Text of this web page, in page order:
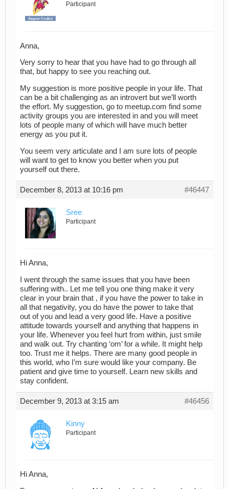
Participant
Anna,
Very sorry to hear that you have had to go through all
that, but happy to see you reaching out.
My suggestion is more positive people in your life. That
can be a bit challenging as an introvert but we’ll worth
the effort. My suggestion, go to meetup.com find some
activity groups you are interested in and you will meet
lots of people many of which will have much better
energy as you put it.
You seem very articulate and I am sure lots of people
will want to get to know you better when you put
yourself out there.
December 8, 2013 at 10:16 pm #46447
Sree
Participant
Hi Anna,
I went through the same issues that you have been
suffering with.. Let me tell you one thing make it very
clear in your brain that , if you have the power to take in
all that negativity, you do have the power to take that
out of you and lead a very good life. Have a positive
attitude towards yourself and anything that happens in
your life. Whenever you feel hurt from within, just smile
and walk out. Try chanting ‘om’ for a while. It might help
too. Trust me it helps. There are many good people in
this world, who I’m sure would like your company. Be
patient and give time to yourself. Learn new skills and
stay confident.
December 9, 2013 at 3:15 am #46456
Kinny
Participant
Hi Anna,